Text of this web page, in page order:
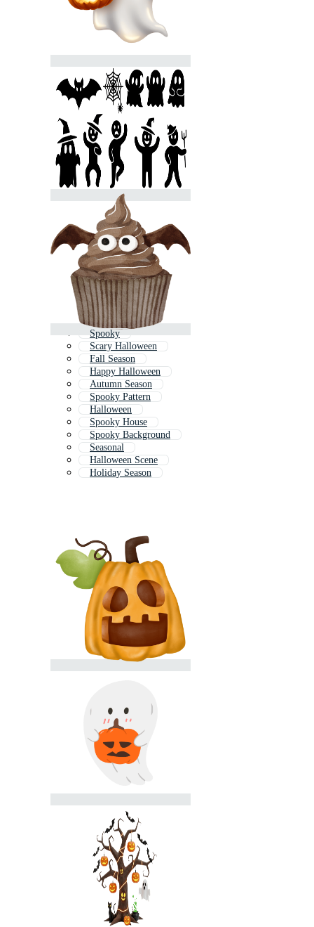
Spooky
Scary Halloween
Fall Season
Happy Halloween
Autumn Season
Spooky Pattern
Halloween
Spooky House
Spooky Background
Seasonal
Halloween Scene
Holiday Season